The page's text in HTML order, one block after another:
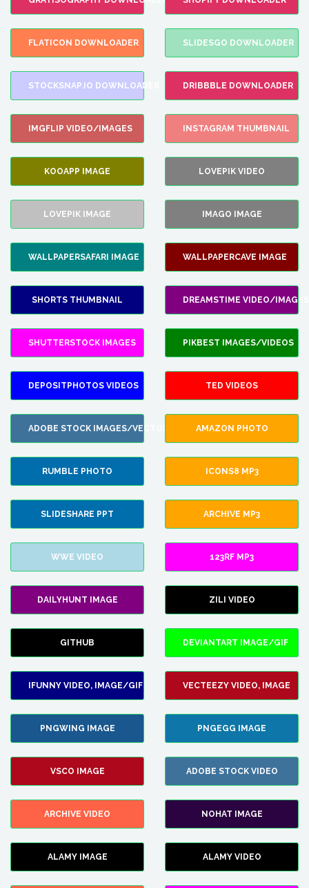
FLATICON DOWNLOADER SLIDESGO DOWNLOADER
STOCKSNAP.IO DOWNLOADER DRIBBBLE DOWNLOADER
IMGFLIP VIDEO/IMAGES INSTAGRAM THUMBNAIL
KOOAPP IMAGE LOVEPIK VIDEO
LOVEPIK IMAGE IMAGO IMAGE
WALLPAPERSAFARI IMAGE WALLPAPERCAVE IMAGE
SHORTS THUMBNAIL DREAMSTIME VIDEO/IMAGES
SHUTTERSTOCK IMAGES PIKBEST IMAGES/VIDEOS
DEPOSITPHOTOS VIDEOS TED VIDEOS
ADOBE STOCK IMAGES/VECTORS AMAZON PHOTO
RUMBLE PHOTO ICONS8 MP3
SLIDESHARE PPT ARCHIVE MP3
WWE VIDEO 123RF MP3
DAILYHUNT IMAGE ZILI VIDEO
GITHUB DEVIANTART IMAGE/GIF
IFUNNY VIDEO, IMAGE/GIF VECTEEZY VIDEO, IMAGE
PNGWING IMAGE PNGEGG IMAGE
VSCO IMAGE ADOBE STOCK VIDEO
ARCHIVE VIDEO NOHAT IMAGE
ALAMY IMAGE ALAMY VIDEO